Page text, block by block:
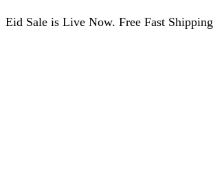
Eid Sale is Live Now. Free Fast Shipping